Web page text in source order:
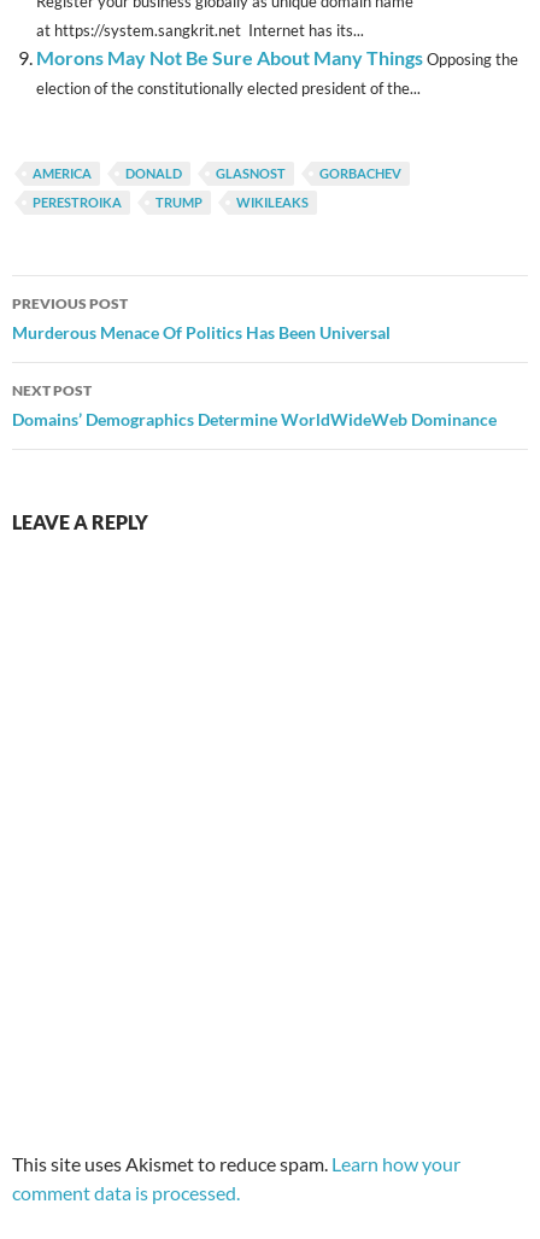
at https://system.sangkrit.net Internet has its...
Morons May Not Be Sure About Many ThingsOpposing the
election of the constitutionally elected president of the...
AMERICA DONALD GLASNOST
GORBACHEV
PERESTROIKA
TRUMP WIKILEAKS
Post
navigation
PREVIOUS POST
Murderous Menace Of Politics Has Been Universal
NEXT POST
Domains’ Demographics Determine WorldWideWeb Dominance
LEAVE A REPLY
This site uses Akismet to reduce spam. Learn how your
comment data is processed.